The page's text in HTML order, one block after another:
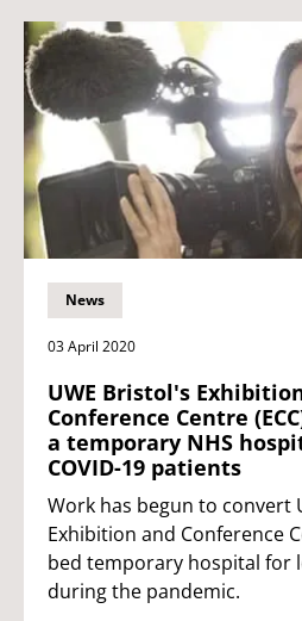
News
03 April 2020
UWE Bristol's
Conference Centre
a temporary NHS
COVID-19 patients
Work has begun to convert
Exhibition and Conference
bed temporary hospital for
during the pandemic.